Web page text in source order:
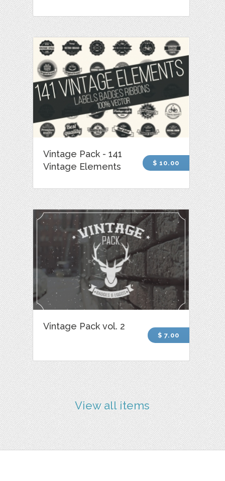
Vintage Pack - 141
Vintage Elements
$ 10.00
Vintage Pack vol. 2
$ 7.00
View all items